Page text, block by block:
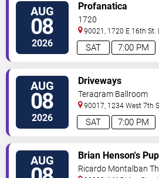
AUG
08
2026 7:00 PM
SAT
Profanatica
1720
90021, 1720 E 16th St.
Angeles,CA,US
AUG
08
2026 7:00 PM
SAT
Driveways
Teragram Ballroom
90017, 1234 West 7th
Angeles,CA,US
AUG Brian Henson's
Ricardo Montalban